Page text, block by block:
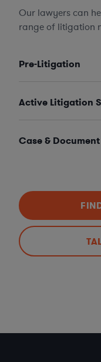
Our lawyers can
range of litigation
Pre-Litigation
Active Litigation
Case &